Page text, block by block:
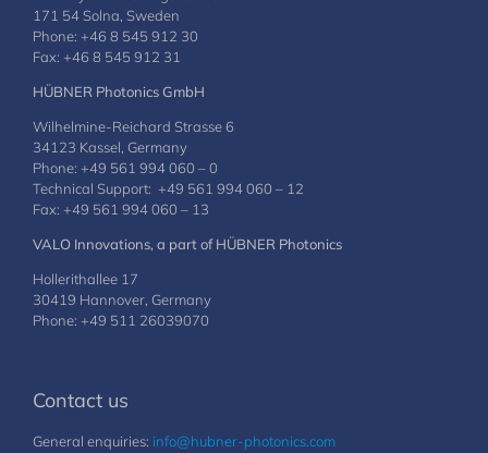
171 54 Solna, Sweden
Phone: +46 8 545 912 30
Fax: +46 8 545 912 31
HÜBNER Photonics GmbH
Wilhelmine-Reichard Strasse 6
34123 Kassel, Germany
Phone: +49 561 994 060 – 0
Technical Support: +49 561 994 060 – 12
Fax: +49 561 994 060 – 13
VALO Innovations, a part of HÜBNER Photonics
Hollerithallee 17
30419 Hannover, Germany
Phone: +49 511 26039070
Contact us
General enquiries: info@hubner-photonics.com